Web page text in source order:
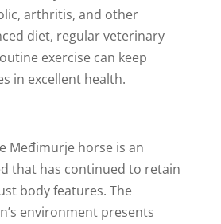
arthritis, and other
diet, regular veterinary
exercise can keep
in excellent health.
Međimurje horse is an
that has continued to retain
body features. The
environment presents